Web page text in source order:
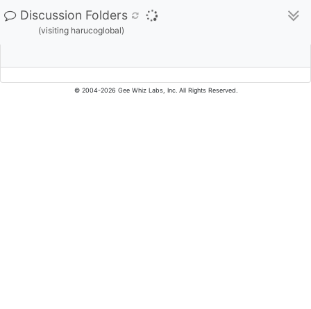
Discussion Folders
(visiting harucoglobal)
© 2004-2026 Gee Whiz Labs, Inc. All Rights Reserved.